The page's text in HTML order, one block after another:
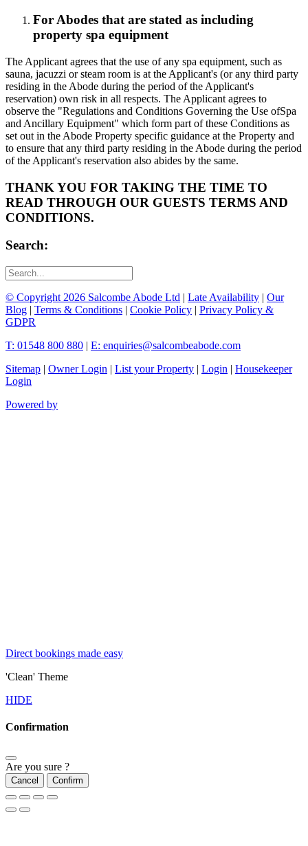
For Abodes that are stated as including
property spa equipment
The Applicant agrees that the use of any spa equipment, such as
sauna, jacuzzi or steam room is at the Applicant's (or any third party
residing in the Abode during the period of the Applicant's
reservation) own risk in all respects. The Applicant agrees to
observe the "Regulations and Conditions Governing the Use ofSpa
and Ancillary Equipment" which form part of these Conditions as
set out in the Abode Property specific guidance at the Property and
to ensure that any third party residing in the Abode during the period
of the Applicant's reservation also abides by the same.
THANK YOU FOR TAKING THE TIME TO
READ THROUGH OUR GUESTS TERMS AND
CONDITIONS.
Search:
© Copyright 2026 Salcombe Abode Ltd | Late Availability | Our
Blog | Terms & Conditions | Cookie Policy | Privacy Policy &
GDPR
T: 01548 800 880 | E: enquiries@salcombeabode.com
Sitemap | Owner Login | List your Property | Login | Housekeeper
Login
Powered by
Direct bookings made easy
'Clean' Theme
HIDE
Confirmation
Are you sure ?
Cancel Confirm